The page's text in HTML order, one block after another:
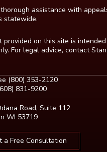
assistance with
statewide.
provided on this site is
For legal advice, contact
(800) 353-2120
831-9200
Road, Suite 112
WI 53719
a Free Consultation